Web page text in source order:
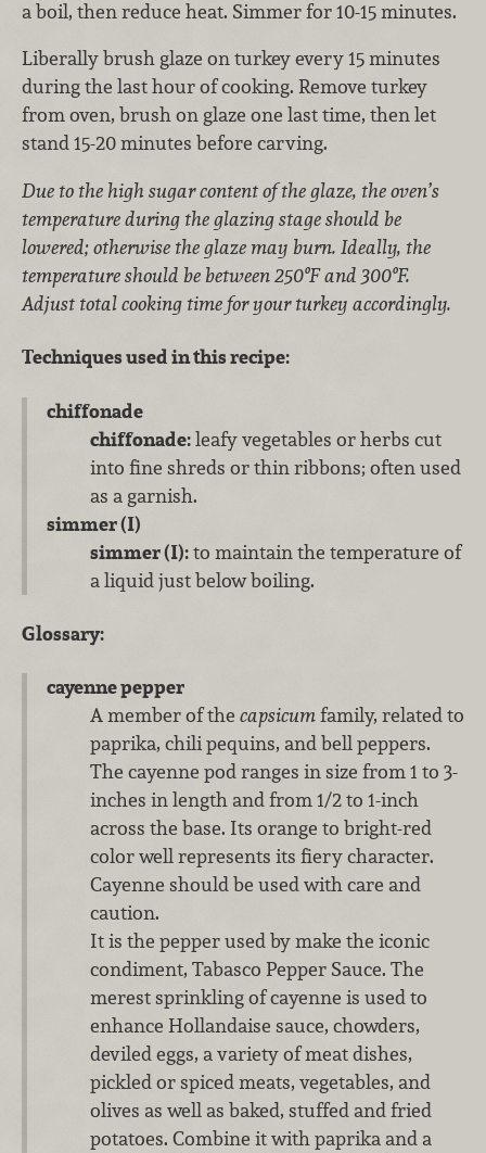
a boil, then reduce heat. Simmer for 10-15 minutes.
Liberally brush glaze on turkey every 15 minutes
during the last hour of cooking. Remove turkey
from oven, brush on glaze one last time, then let
stand 15-20 minutes before carving.
Due to the high sugar content of the glaze, the oven’s
temperature during the glazing stage should be
lowered; otherwise the glaze may burn. Ideally, the
temperature should be between 250ºF and 300ºF.
Adjust total cooking time for your turkey accordingly.
Techniques used in this recipe:
chiffonade
chiffonade:leafy vegetables or herbs cut
into fine shreds or thin ribbons; often used
as a garnish.
simmer (I)
simmer (I):to maintain the temperature of
a liquid just below boiling.
Glossary:
cayenne pepper
A member of the capsicumfamily, related to
paprika, chili pequins, and bell peppers.
The cayenne pod ranges in size from 1 to 3-
inches in length and from 1/2 to 1-inch
across the base. Its orange to bright-red
color well represents its fiery character.
Cayenne should be used with care and
caution.
It is the pepper used by make the iconic
condiment, Tabasco Pepper Sauce. The
merest sprinkling of cayenne is used to
enhance Hollandaise sauce, chowders,
deviled eggs, a variety of meat dishes,
pickled or spiced meats, vegetables, and
olives as well as baked, stuffed and fried
potatoes. Combine it with paprika and a